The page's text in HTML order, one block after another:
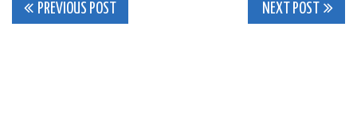
Post
PREVIOUS POST NEXT POST